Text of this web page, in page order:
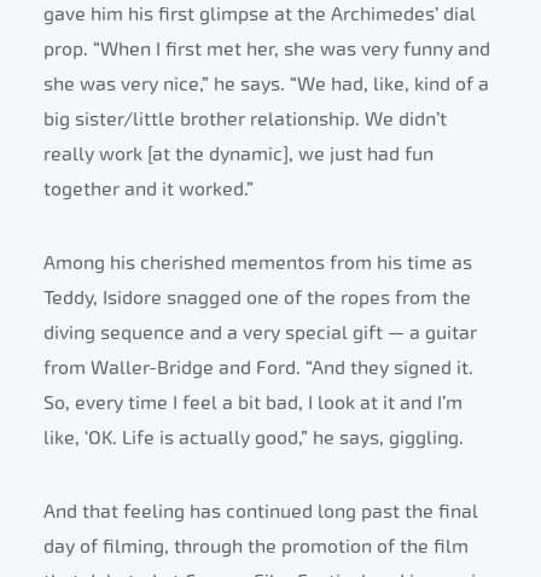
gave him his first glimpse at the Archimedes’ dial
prop. “When I first met her, she was very funny and
she was very nice,” he says. “We had, like, kind of a
big sister/little brother relationship. We didn’t
really work [at the dynamic], we just had fun
together and it worked.”
Among his cherished mementos from his time as
Teddy, Isidore snagged one of the ropes from the
diving sequence and a very special gift — a guitar
from Waller-Bridge and Ford. “And they signed it.
So, every time I feel a bit bad, I look at it and I’m
like, ‘OK. Life is actually good,” he says, giggling.
And that feeling has continued long past the final
day of filming, through the promotion of the film